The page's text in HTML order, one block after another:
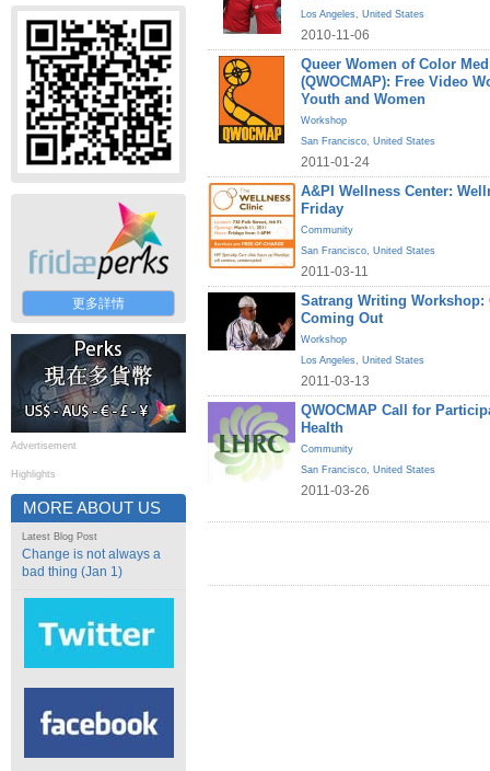
更多詳情
Advertisement
Highlights
MORE ABOUT US
Latest Blog Post
Change is not always a
bad thing (Jan 1)
Los Angeles, United States
2010-11-06
Queer Women of Color
(QWOCMAP): Free Video
Youth and Women
Workshop
San Francisco, United States
2011-01-24
A&PI Wellness Center:
Friday
Community
San Francisco, United States
2011-03-11
Satrang Writing Workshop:
Coming Out
Workshop
Los Angeles, United States
2011-03-13
QWOCMAP Call for
Health
Community
San Francisco, United States
2011-03-26